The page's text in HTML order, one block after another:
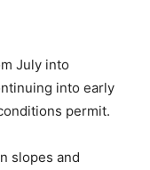
July into
into early
permit.
slopes and